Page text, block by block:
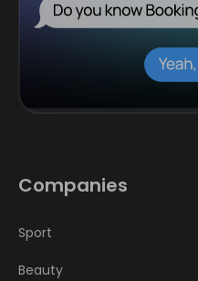
Companies
Sport
Beauty